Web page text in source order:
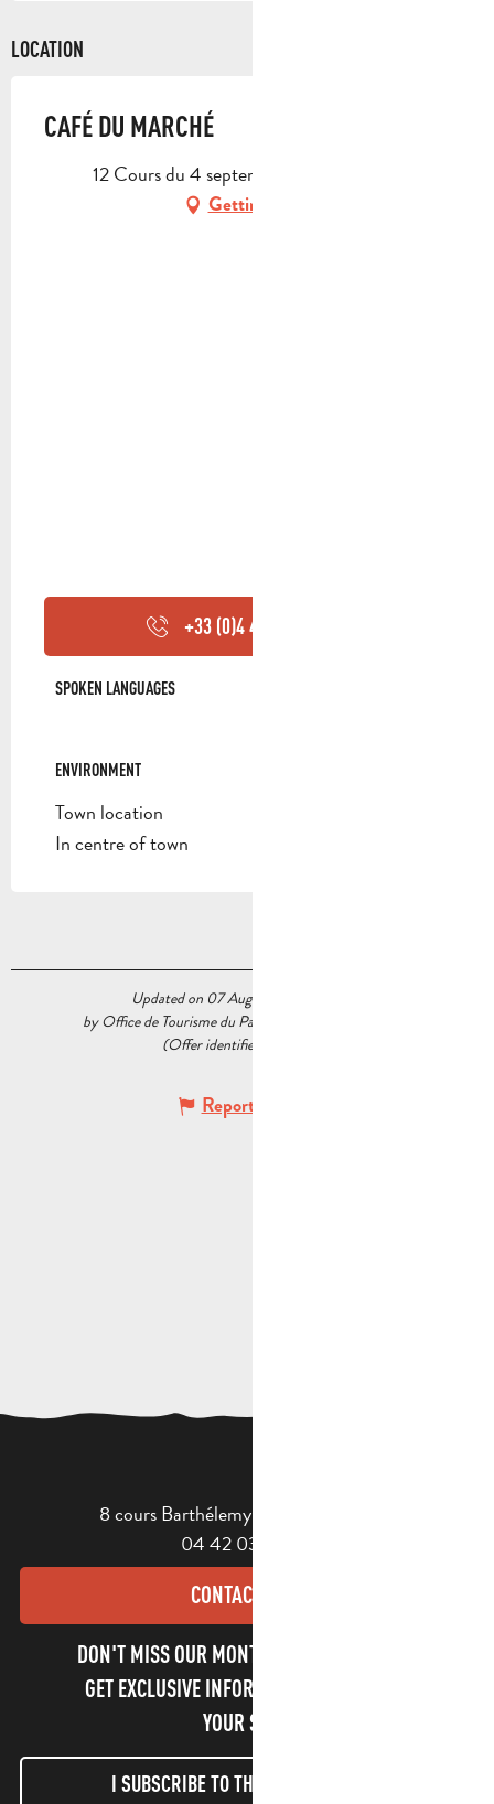
LOCATION
CAFÉ DU MARCHÉ
12 Cours du 4 septembre, 13390 Auriol
Getting there
+33 (0)4 42 84 44
SPOKEN LANGUAGES
SPOKEN LANGUAGES
ENVIRONMENT
ENVIRONMENT
Town location
In centre of town
Updated on 07 August 2026 at 09:31
by Office de Tourisme du Pays d’Aubagne et de l’Étoile
(Offer identifier :
Report mistake
8 cours Barthélemy - 13400 Aubagne
04 42 03 49 98
CONTACT US
DON'T MISS OUR MONTHLY NEWSLETTER TO
GET EXCLUSIVE INFORMATION AND ENJOY
YOUR STAY!
I SUBSCRIBE TO THE NEWSLETTER